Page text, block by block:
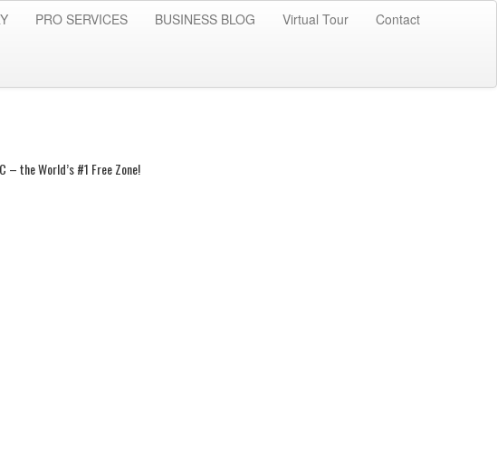
PRO SERVICES BUSINESS BLOG Virtual Tour Contact
– the World’s #1 Free Zone!